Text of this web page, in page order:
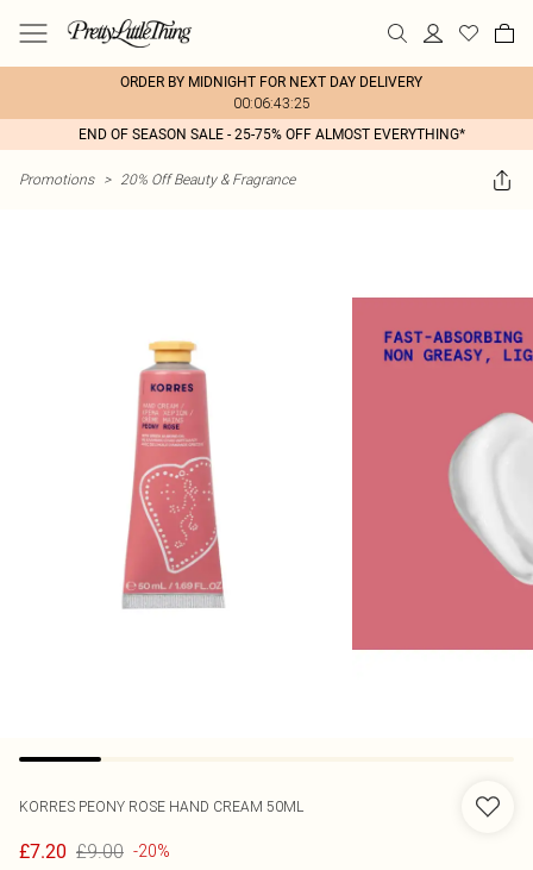
ORDER BY MIDNIGHT FOR NEXT DAY DELIVERY
00:06:43:25
END OF SEASON SALE - 25-75% OFF ALMOST EVERYTHING*
Promotions > 20% Off Beauty & Fragrance
KORRES PEONY ROSE HAND CREAM 50ML
£7.20 £9.00 -20%